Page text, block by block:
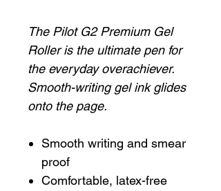
The Pilot G2 Premium Gel
Roller is the ultimate pen for
the everyday overachiever.
Smooth-writing gel ink glides
onto the page.
Smooth writing and smear
proof
Comfortable, latex-free